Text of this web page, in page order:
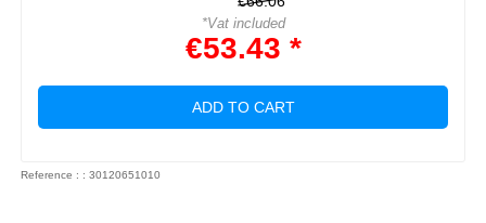
*Vat included
€53.43 *
ADD TO CART
Reference : : 30120651010